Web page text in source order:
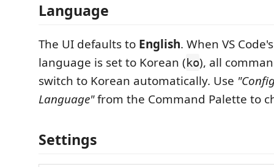
Language
The UI defaults to English. When VS
language is set to Korean (ko), all
switch to Korean automatically. Use
Language"from the Command Palette to
Settings